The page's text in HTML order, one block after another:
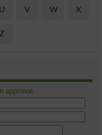
U V W X
Z
approval.